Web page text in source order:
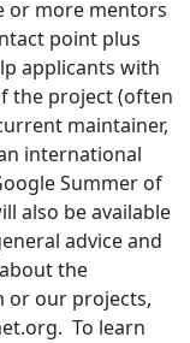
or more mentors
point plus
applicants with
the project (often
maintainer,
international
Summer of
also be available
advice and
the
or our projects,
. To learn